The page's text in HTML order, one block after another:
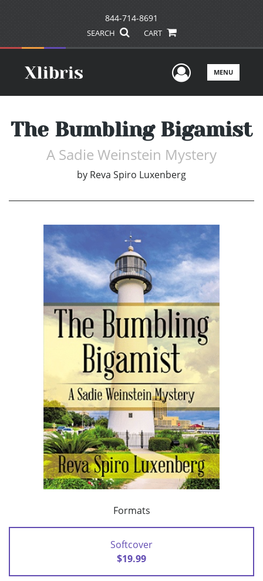
844-714-8691
SEARCH CART
UserMENU
The Bumbling Bigamist
A Sadie Weinstein Mystery
by Reva Spiro Luxenberg
Formats
Softcover
$19.99